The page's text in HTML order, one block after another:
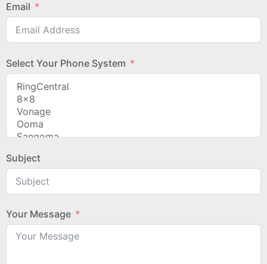
Email
Select Your Phone System
Subject
Your Message